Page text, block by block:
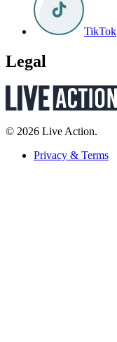
TikTok
Legal
© 2026 Live Action.
Privacy & Terms